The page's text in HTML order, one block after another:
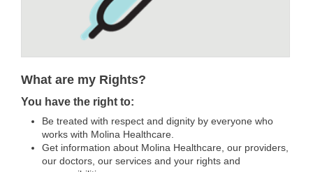
What are my Rights?
You have the right to:
Be treated with respect and dignity by everyone who
works with Molina Healthcare.
Get information about Molina Healthcare, our providers,
our doctors, our services and your rights and